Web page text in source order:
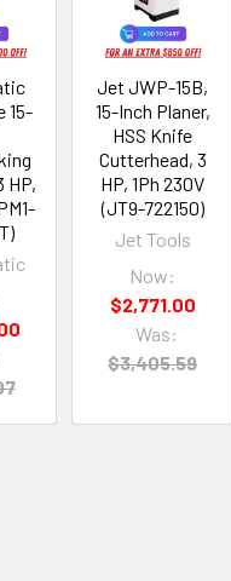
15-
HP,
Jet JWP-15B,
15-Inch Planer,
HSS Knife
Cutterhead, 3
HP, 1Ph 230V
(JT9-722150)
Jet Tools
Now:
$2,771.00
Was:
$3,405.59